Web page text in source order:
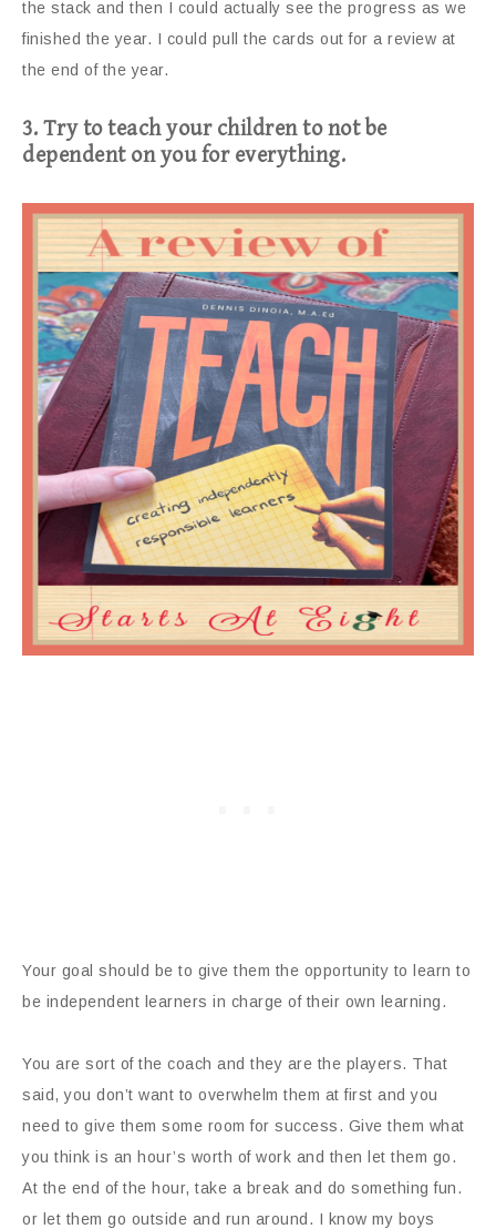
the stack and then I could actually see the progress as we
finished the year. I could pull the cards out for a review at
the end of the year.
3. Try to teach your children to not be
dependent on you for everything.
Your goal should be to give them the opportunity to learn to
be independent learners in charge of their own learning.
You are sort of the coach and they are the players. That
said, you don’t want to overwhelm them at first and you
need to give them some room for success. Give them what
you think is an hour’s worth of work and then let them go.
At the end of the hour, take a break and do something fun.
or let them go outside and run around. I know my boys